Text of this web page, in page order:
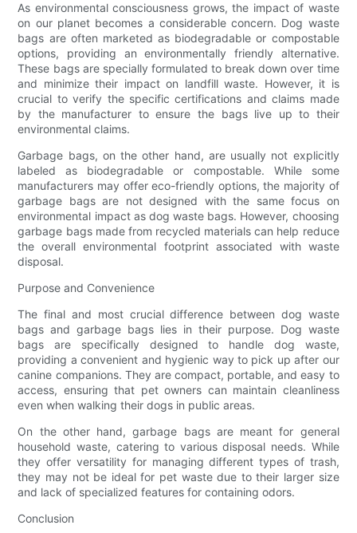
As environmental consciousness grows, the impact of waste
on our planet becomes a considerable concern. Dog waste
bags are often marketed as biodegradable or compostable
options, providing an environmentally friendly alternative.
These bags are specially formulated to break down over time
and minimize their impact on landfill waste. However, it is
crucial to verify the specific certifications and claims made
by the manufacturer to ensure the bags live up to their
environmental claims.
Garbage bags, on the other hand, are usually not explicitly
labeled as biodegradable or compostable. While some
manufacturers may offer eco-friendly options, the majority of
garbage bags are not designed with the same focus on
environmental impact as dog waste bags. However, choosing
garbage bags made from recycled materials can help reduce
the overall environmental footprint associated with waste
disposal.
Purpose and Convenience
The final and most crucial difference between dog waste
bags and garbage bags lies in their purpose. Dog waste
bags are specifically designed to handle dog waste,
providing a convenient and hygienic way to pick up after our
canine companions. They are compact, portable, and easy to
access, ensuring that pet owners can maintain cleanliness
even when walking their dogs in public areas.
On the other hand, garbage bags are meant for general
household waste, catering to various disposal needs. While
they offer versatility for managing different types of trash,
they may not be ideal for pet waste due to their larger size
and lack of specialized features for containing odors.
Conclusion